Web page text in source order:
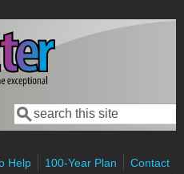
Search form
Search
Help
100-Year Plan Contact